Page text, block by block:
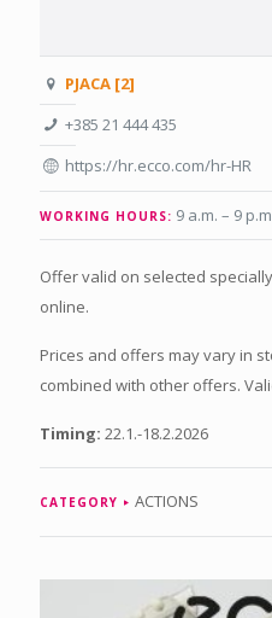
PJACA [2]
+385 21 444 435
https://hr.ecco.com/hr-HR
WORKING HOURS: 9 a.m. – 9 p.m
Offer valid on selected
online.
Prices and offers may vary in
combined with other offers.
Timing: 22.1.-18.2.2026
CATEGORY ACTIONS